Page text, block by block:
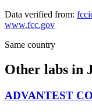
Data verified from:
www.fcc.gov
Same country
Other labs in
ADVANTEST